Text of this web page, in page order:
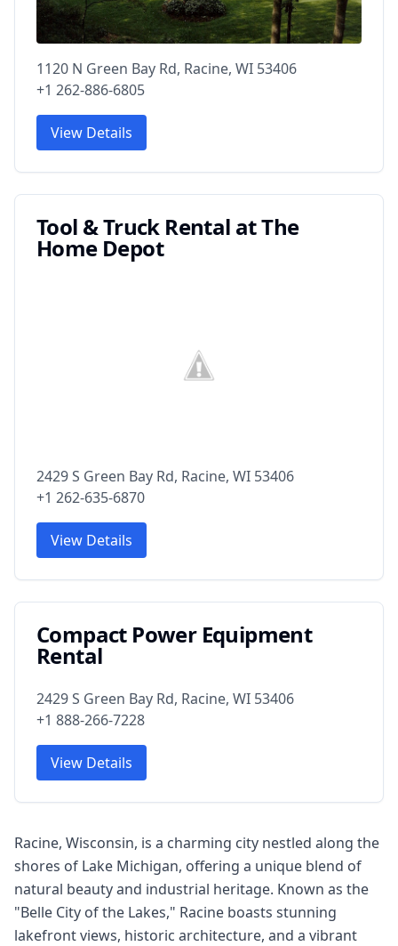
1120 N Green Bay Rd, Racine, WI 53406
+1 262-886-6805
View Details
Tool & Truck Rental at The
Home Depot
2429 S Green Bay Rd, Racine, WI 53406
+1 262-635-6870
View Details
Compact Power Equipment
Rental
2429 S Green Bay Rd, Racine, WI 53406
+1 888-266-7228
View Details
Racine, Wisconsin, is a charming city nestled along the
shores of Lake Michigan, offering a unique blend of
natural beauty and industrial heritage. Known as the
"Belle City of the Lakes," Racine boasts stunning
lakefront views, historic architecture, and a vibrant